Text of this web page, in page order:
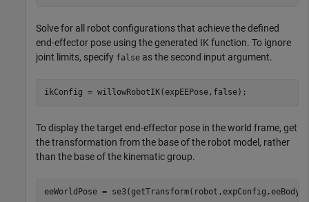
Solve for all robot configurations that achieve the defined
end-effector pose using the generated IK function. To ignore
joint limits, specify false as the second input argument.
ikConfig = willowRobotIK(expEEPose,false);
To display the target end-effector pose in the world frame, get
the transformation from the base of the robot model, rather
than the base of the kinematic group.
eeWorldPose =